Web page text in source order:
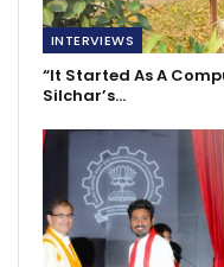
INTERVIEWS
“It Started As A
Silchar’s…